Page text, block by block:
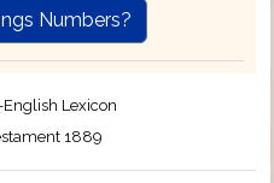
Numbers?
Lexicon
1889